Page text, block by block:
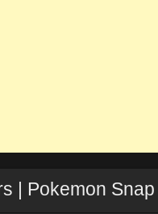
| Pokemon